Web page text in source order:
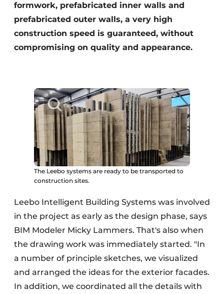
formwork, prefabricated inner walls and
prefabricated outer walls, a very high
construction speed is guaranteed, without
compromising on quality and appearance.
The Leebo systems are ready to be transported to
construction sites.
Leebo Intelligent Building Systems was involved
in the project as early as the design phase, says
BIM Modeler Micky Lammers. That's also when
the drawing work was immediately started. "In
a number of principle sketches, we visualized
and arranged the ideas for the exterior facades.
In addition, we coordinated all the details with